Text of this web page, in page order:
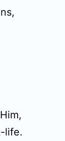
life.